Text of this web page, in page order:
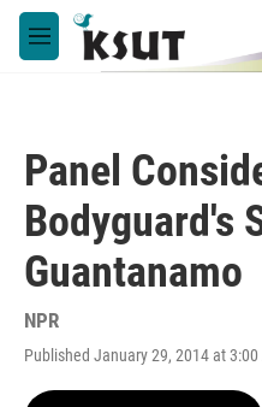
Skip to main content
M
e
Panel
Bodyguard's
Guantanamo
NPR
Published January 29, 2014 at 3:00